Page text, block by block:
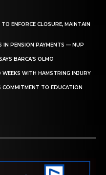
ENFORCE CLOSURE, MAINTAIN
IN PENSION PAYMENTS — NUP
BARCA’S OLMO
WEEKS WITH HAMSTRING INJURY
COMMITMENT TO EDUCATION